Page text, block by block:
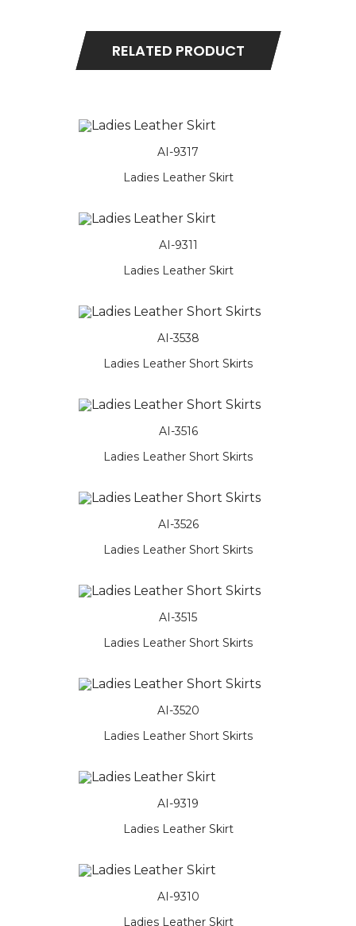
RELATED PRODUCT
AI-9317
Ladies Leather Skirt
AI-9311
Ladies Leather Skirt
AI-3538
Ladies Leather Short Skirts
AI-3516
Ladies Leather Short Skirts
AI-3526
Ladies Leather Short Skirts
AI-3515
Ladies Leather Short Skirts
AI-3520
Ladies Leather Short Skirts
AI-9319
Ladies Leather Skirt
AI-9310
Ladies Leather Skirt